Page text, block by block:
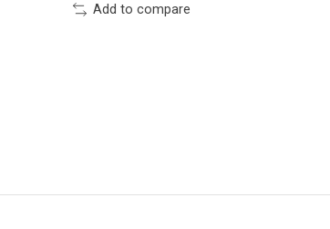
Add to compare